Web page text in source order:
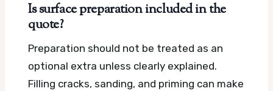
Is surface preparation included in the
quote?
Preparation should not be treated as an
optional extra unless clearly explained.
Filling cracks, sanding, and priming can make